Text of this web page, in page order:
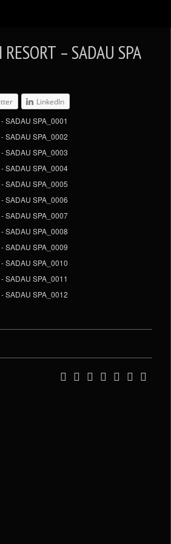
– SADAU SPA
LinkedIn